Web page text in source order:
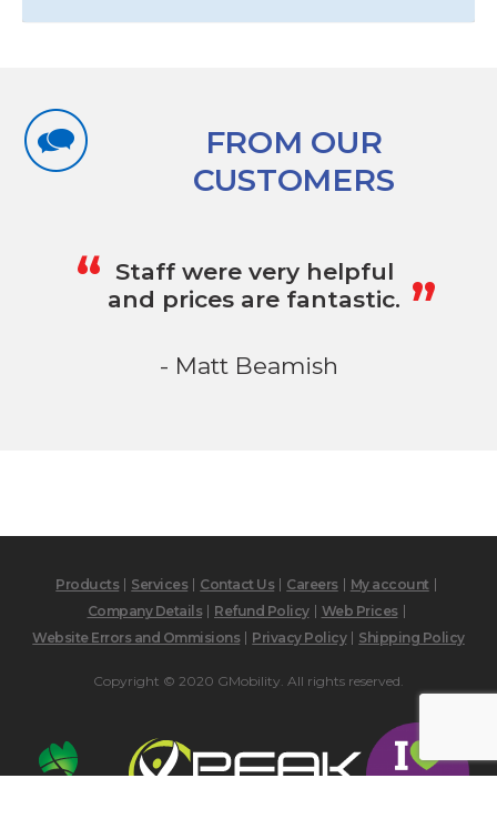
FROM OUR
CUSTOMERS
“ Staff were very helpful
and prices are fantastic. „
- Matt Beamish
Products Services Contact Us Careers
My account
Company Details
Refund Policy
Web Prices
Website Errors and Ommisions
Privacy Policy Shipping Policy
Copyright © 2020 GMobility. All rights reserved.